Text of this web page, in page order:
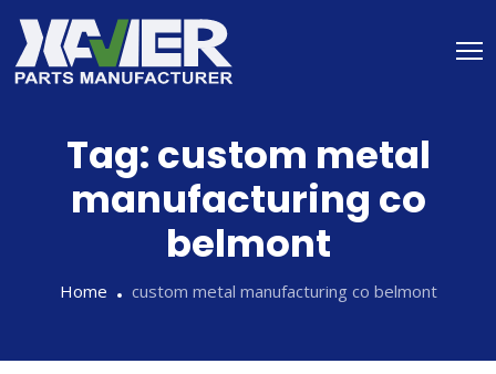
Tag:custom metal
manufacturing co
belmont
Home custom metal manufacturing co belmont